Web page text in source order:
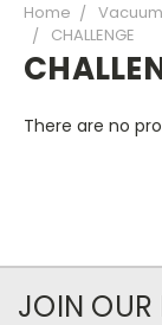
Home
CHALLENGE
There are no
JOIN OUR